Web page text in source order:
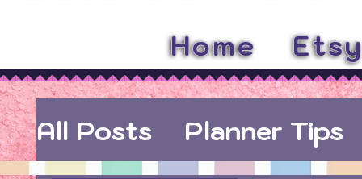
Home Etsy
All Posts Planner Tips